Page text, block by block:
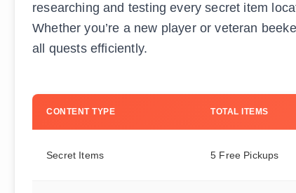
researching and testing every secret item
Whether you’re a new player or veteran
all quests efficiently.
CONTENT TYPE TOTAL ITEMS
Secret Items 5 Free Pickups